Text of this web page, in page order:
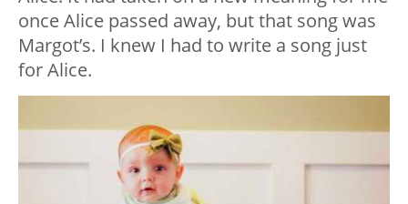
once Alice passed away, but that song was
Margot’s. I knew I had to write a song just
for Alice.